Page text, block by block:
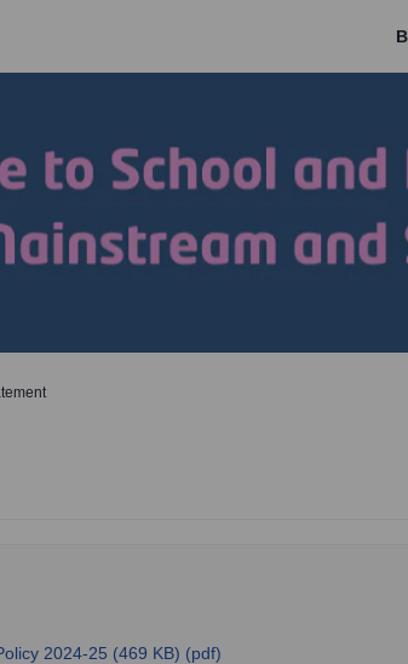
2024-25 (469 KB) (pdf)